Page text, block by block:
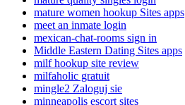
mature women hookup Sites apps
meet an inmate login
mexican-chat-rooms sign in
Middle Eastern Dating Sites apps
milf hookup site review
milfaholic gratuit
mingle2 Zaloguj sie
minneapolis escort sites